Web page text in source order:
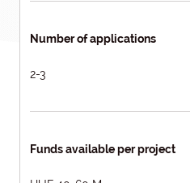
Number of applications
2-3
Funds available per project